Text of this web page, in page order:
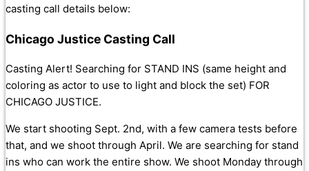
casting call details below:
Chicago Justice Casting Call
Casting Alert! Searching for STAND INS (same height and
coloring as actor to use to light and block the set) FOR
CHICAGO JUSTICE.
We start shooting Sept. 2nd, with a few camera tests before
that, and we shoot through April. We are searching for stand
ins who can work the entire show. We shoot Monday through